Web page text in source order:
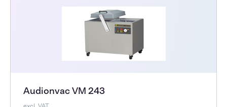
Audionvac VM 243